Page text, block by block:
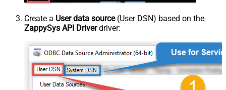
Create a User data source(User DSN) based on the
ZappySys API Driverdriver: